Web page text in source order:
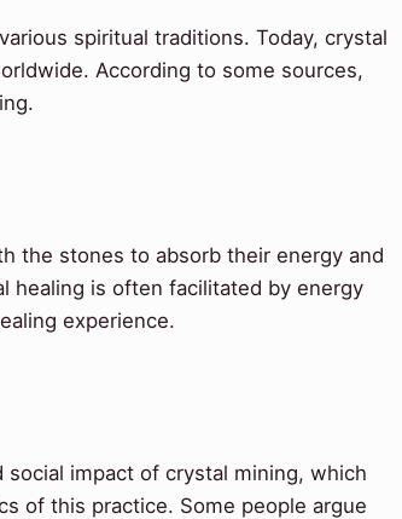
spiritual traditions. Today, crystal
According to some sources,
the stones to absorb their energy and
healing is often facilitated by energy
experience.
impact of crystal mining, which
of this practice. Some people argue